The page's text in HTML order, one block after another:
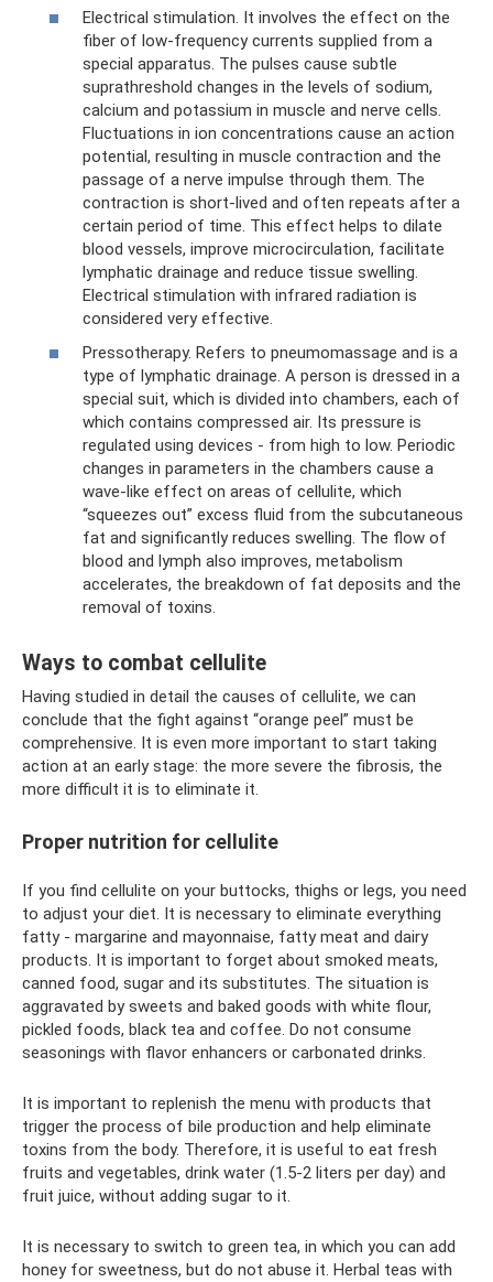
Electrical stimulation. It involves the effect on the
fiber of low-frequency currents supplied from a
special apparatus. The pulses cause subtle
suprathreshold changes in the levels of sodium,
calcium and potassium in muscle and nerve cells.
Fluctuations in ion concentrations cause an action
potential, resulting in muscle contraction and the
passage of a nerve impulse through them. The
contraction is short-lived and often repeats after a
certain period of time. This effect helps to dilate
blood vessels, improve microcirculation, facilitate
lymphatic drainage and reduce tissue swelling.
Electrical stimulation with infrared radiation is
considered very effective.
Pressotherapy. Refers to pneumomassage and is a
type of lymphatic drainage. A person is dressed in a
special suit, which is divided into chambers, each of
which contains compressed air. Its pressure is
regulated using devices - from high to low. Periodic
changes in parameters in the chambers cause a
wave-like effect on areas of cellulite, which
“squeezes out” excess fluid from the subcutaneous
fat and significantly reduces swelling. The flow of
blood and lymph also improves, metabolism
accelerates, the breakdown of fat deposits and the
removal of toxins.
Ways to combat cellulite
Having studied in detail the causes of cellulite, we can
conclude that the fight against “orange peel” must be
comprehensive. It is even more important to start taking
action at an early stage: the more severe the fibrosis, the
more difficult it is to eliminate it.
Proper nutrition for cellulite
If you find cellulite on your buttocks, thighs or legs, you need
to adjust your diet. It is necessary to eliminate everything
fatty - margarine and mayonnaise, fatty meat and dairy
products. It is important to forget about smoked meats,
canned food, sugar and its substitutes. The situation is
aggravated by sweets and baked goods with white flour,
pickled foods, black tea and coffee. Do not consume
seasonings with flavor enhancers or carbonated drinks.
It is important to replenish the menu with products that
trigger the process of bile production and help eliminate
toxins from the body. Therefore, it is useful to eat fresh
fruits and vegetables, drink water (1.5-2 liters per day) and
fruit juice, without adding sugar to it.
It is necessary to switch to green tea, in which you can add
honey for sweetness, but do not abuse it. Herbal teas with